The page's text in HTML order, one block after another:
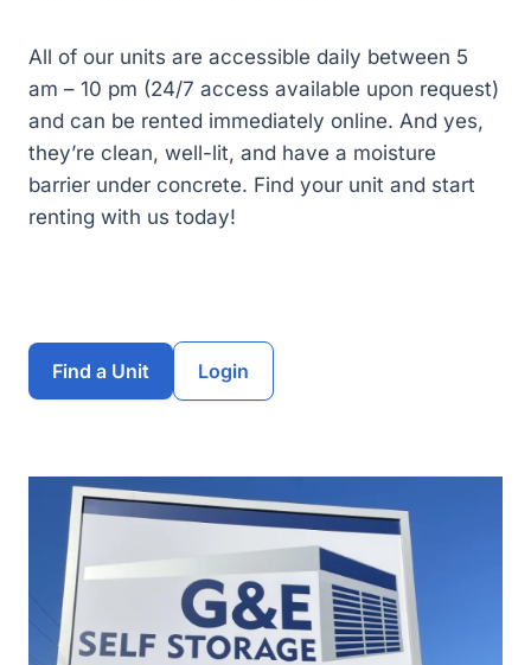
All of our units are accessible daily between 5
am – 10 pm (24/7 access available upon request)
and can be rented immediately online. And yes,
they’re clean, well-lit, and have a moisture
barrier under concrete. Find your unit and start
renting with us today!
Find a Unit Login